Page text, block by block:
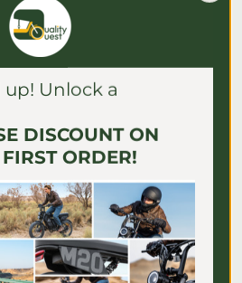
posts
up! Unlock a
DISCOUNT ON
ORDER!